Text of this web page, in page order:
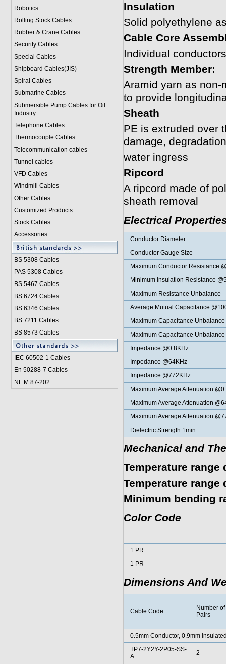
Robotics
Rolling Stock Cables
Rubber & Crane Cables
Security Cables
Special Cables
Shipboard Cables(JIS)
Spiral Cables
Submarine Cables
Submersible Pump Cables for Oil
Industry
Telephone Cables
Thermocouple Cables
Telecommunication cables
Tunnel cables
VFD Cables
Windmill Cables
Other Cables
Customized Products
Stock Cables
Accessories
BS 5308 Cables
PAS 5308 Cables
BS 5467 Cables
BS 6724 Cables
BS 6346 Cables
BS 7211 Cables
BS 8573 Cables
IEC 60502-1 Cables
En 50288-7 Cables
NF M 87-202
Insulation
Solid polyethylene
Cable Core
Individual
Strength Member:
Aramid yarn as
to provide
Sheath
PE is extruded over
damage,
water ingress
Ripcord
A ripcord made of
sheath removal
Electrical
Conductor Diameter
Conductor Gauge Size
Maximum Conductor Resistance
Minimum Insulation Resistance
Maximum Resistance Unbalance
Average Mutual Capacitance
Maximum Capacitance
Maximum Capacitance
Impedance @0.8KHz
Impedance @64KHz
Impedance @772KHz
Maximum Average Attenuation
Maximum Average Attenuation
Maximum Average Attenuation
Dielectric Strength 1min
Mechanical and
Temperature
Temperature
Minimum bending
Color Code
1 PR
1 PR
Dimensions And
Cable Code
Number of
Pairs
0.5mm Conductor, 0.9mm
TP7-2Y2Y-2P05-SS-
A
2